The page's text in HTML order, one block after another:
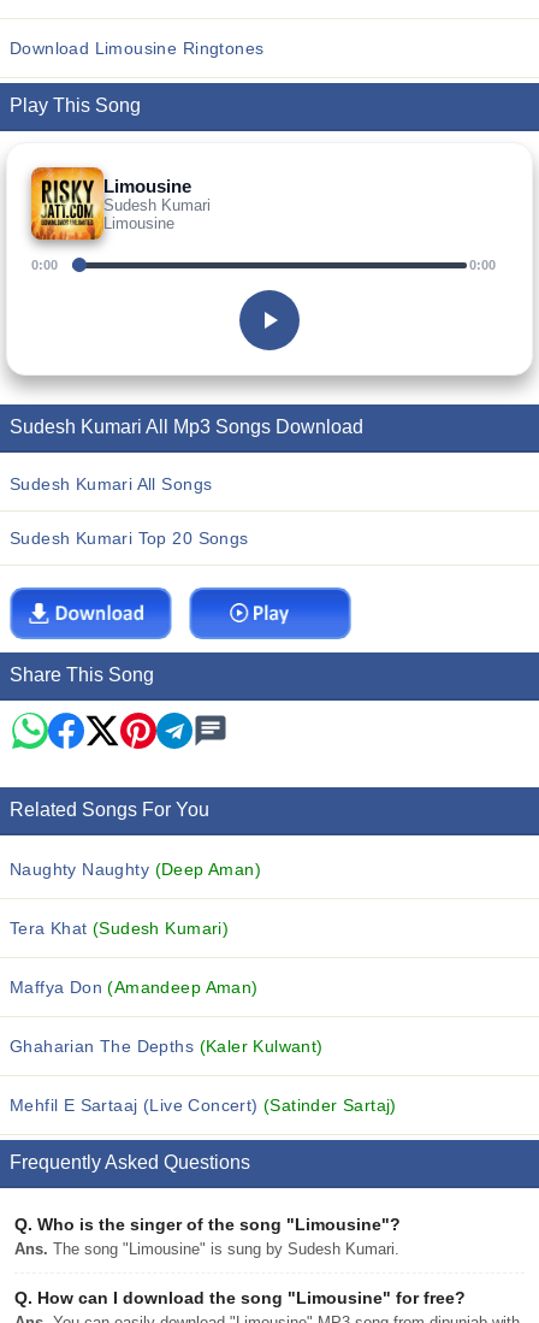
Download Limousine Ringtones
Play This Song
Limousine
Sudesh Kumari
Limousine
0:00 0:00
Sudesh Kumari All Mp3 Songs Download
Sudesh Kumari All Songs
Sudesh Kumari Top 20 Songs
Share This Song
Related Songs For You
Naughty Naughty (Deep Aman)
Tera Khat(Sudesh Kumari)
Maffya Don(Amandeep Aman)
Ghaharian The Depths (Kaler Kulwant)
Mehfil E Sartaaj (Live Concert) (Satinder Sartaj)
Frequently Asked Questions
Q. Who is the singer of the song "Limousine"?
Ans. The song "Limousine" is sung by Sudesh Kumari.
Q. How can I download the song "Limousine" for free?